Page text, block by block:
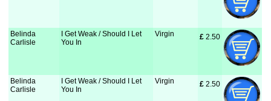
Belinda
Carlisle
I Get Weak / Should I Let
You In
Virgin £ 2.50
Belinda
Carlisle
I Get Weak / Should I Let
You In
Virgin £ 2.50